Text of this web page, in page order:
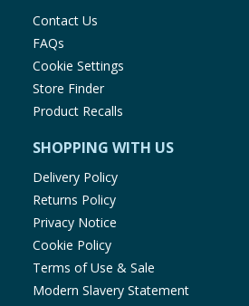
Contact Us
FAQs
Cookie Settings
Store Finder
Product Recalls
SHOPPING WITH US
Delivery Policy
Returns Policy
Privacy Notice
Cookie Policy
Terms of Use & Sale
Modern Slavery Statement